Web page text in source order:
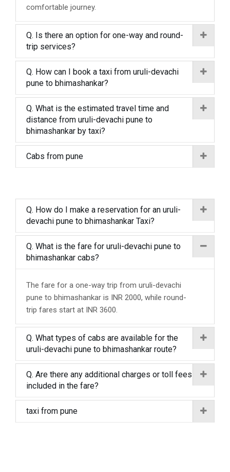
comfortable journey.
Q. Is there an option for one-way and round-
trip services?
Q. How can I book a taxi from uruli-devachi
pune to bhimashankar?
Q. What is the estimated travel time and
distance from uruli-devachi pune to
bhimashankar by taxi?
Cabs from pune
Q. How do I make a reservation for an uruli-
devachi pune to bhimashankar Taxi?
Q. What is the fare for uruli-devachi pune to
bhimashankar cabs?
The fare for a one-way trip from uruli-devachi
pune to bhimashankar is INR 2000, while round-
trip fares start at INR 3600.
Q. What types of cabs are available for the
uruli-devachi pune to bhimashankar route?
Q. Are there any additional charges or toll fees
included in the fare?
taxi from pune